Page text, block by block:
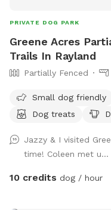
PRIVATE DOG PARK
Greene Acres
Trails In Rayland
Partially Fenced
Small dog friendly
Dog treats
Jazzy & I visited
time! Coleen met u...
10 credits dog / hour